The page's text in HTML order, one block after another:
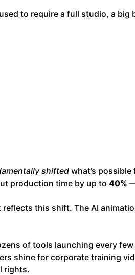
to require a full studio, a big
shiftedwhat’s
production time by up to 40%
reflects this shift. The AI
of tools launching every
shine for corporate training
rights.